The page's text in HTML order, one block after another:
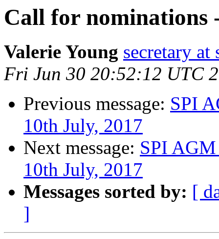
Call for nominations
Valerie Young secretary
Fri Jun 30 20:52:12 UTC
Previous message: SPI
10th July, 2017
Next message: SPI
10th July, 2017
Messages sorted by: [
]